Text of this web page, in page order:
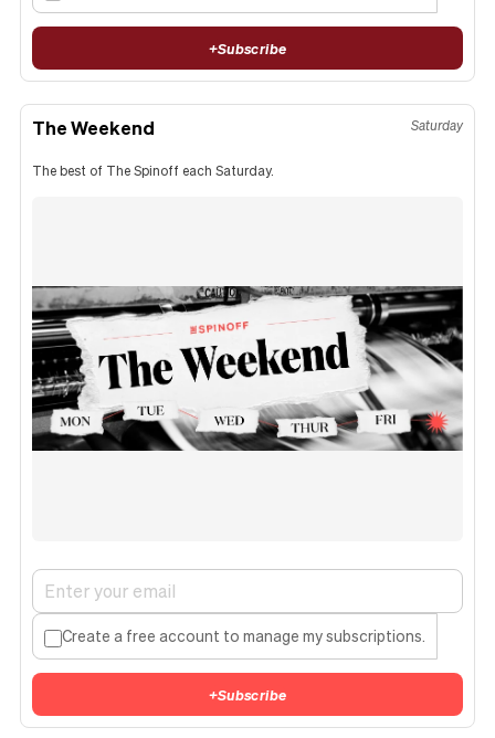
+Subscribe
The Weekend Saturday
The best of The Spinoff each Saturday.
Create a free account to manage my subscriptions.
+Subscribe